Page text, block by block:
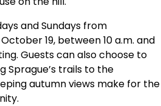
and Sundays from
19, between 10 a.m. and
Guests can also choose to
Sprague’s trails to the
autumn views make for the